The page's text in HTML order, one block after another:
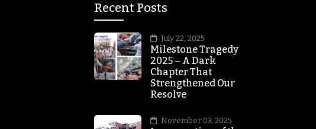
Recent Posts
July 22, 2025
Milestone Tragedy
2025 – A Dark
Chapter That
Strengthened Our
Resolve
November 03, 2025